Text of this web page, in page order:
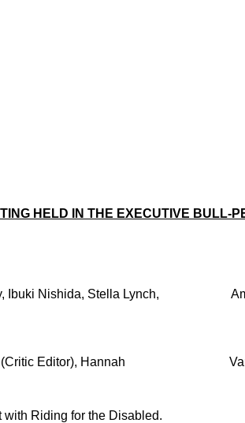
HELD IN THE EXECUTIVE
Ibuki Nishida, Stella Lynch,
(Critic Editor), Hannah Varrs
Riding for the Disabled.